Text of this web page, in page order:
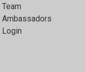
Team
Ambassadors
Login